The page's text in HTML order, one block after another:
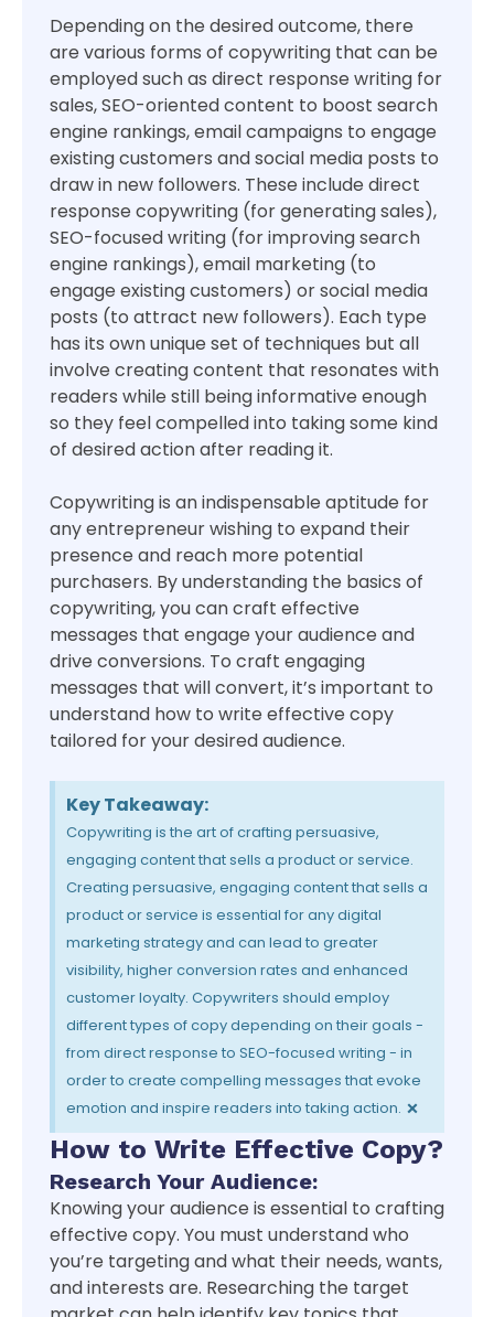
Depending on the desired outcome, there
are various forms of copywriting that can be
employed such as direct response writing for
sales, SEO-oriented content to boost search
engine rankings, email campaigns to engage
existing customers and social media posts to
draw in new followers. These include direct
response copywriting (for generating sales),
SEO-focused writing (for improving search
engine rankings), email marketing (to
engage existing customers) or social media
posts (to attract new followers). Each type
has its own unique set of techniques but all
involve creating content that resonates with
readers while still being informative enough
so they feel compelled into taking some kind
of desired action after reading it.
Copywriting is an indispensable aptitude for
any entrepreneur wishing to expand their
presence and reach more potential
purchasers. By understanding the basics of
copywriting, you can craft effective
messages that engage your audience and
drive conversions. To craft engaging
messages that will convert, it’s important to
understand how to write effective copy
tailored for your desired audience.
Key Takeaway:
Copywriting is the art of crafting persuasive,
engaging content that sells a product or service.
Creating persuasive, engaging content that sells a
product or service is essential for any digital
marketing strategy and can lead to greater
visibility, higher conversion rates and enhanced
customer loyalty. Copywriters should employ
different types of copy depending on their goals -
from direct response to SEO-focused writing - in
order to create compelling messages that evoke
emotion and inspire readers into taking action. ×
How to Write Effective Copy?
Research Your Audience:
Knowing your audience is essential to crafting
effective copy. You must understand who
you’re targeting and what their needs, wants,
and interests are. Researching the target